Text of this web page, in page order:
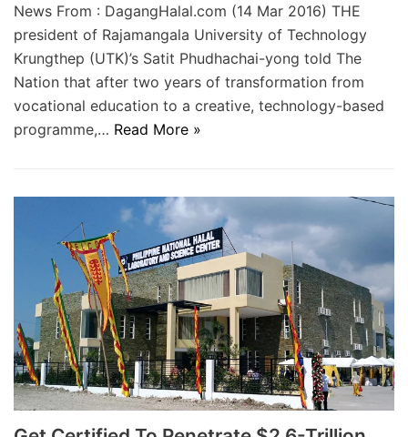
News From : DagangHalal.com (14 Mar 2016) THE
president of Rajamangala University of Technology
Krungthep (UTK)’s Satit Phudhachai-yong told The
Nation that after two years of transformation from
vocational education to a creative, technology-based
programme,… Read More »